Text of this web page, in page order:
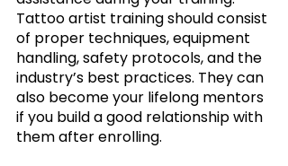
Tattoo artist training should consist
of proper techniques, equipment
handling, safety protocols, and the
industry’s best practices. They can
also become your lifelong mentors
if you build a good relationship with
them after enrolling.